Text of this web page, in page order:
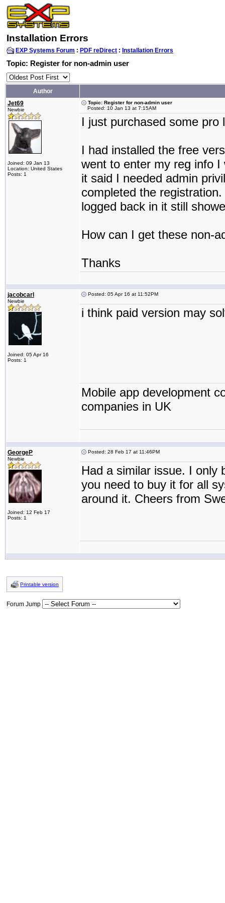
Installation Errors
EXP Systems Forum : PDF reDirect : Installation Errors
Topic: Register for non-admin user
Author
Jet69
Newbie
Joined: 09 Jan 13
Location: United States
Posts: 1
Topic: Register for non-admin user
Posted: 10 Jan 13 at 7:15AM
I just purchased some pro
I had installed the free
went to enter my reg info
it said I needed admin
completed the
logged back in it still
How can I get these non-
Thanks
jacobcarl
Newbie
Joined: 05 Apr 16
Posts: 1
Posted: 05 Apr 16 at 11:52PM
i think paid version may
Mobile app development
companies in UK
GeorgeP
Newbie
Joined: 12 Feb 17
Posts: 1
Posted: 28 Feb 17 at 11:46PM
Had a similar issue. I only
you need to buy it for all
around it. Cheers from
Printable version
Forum Jump